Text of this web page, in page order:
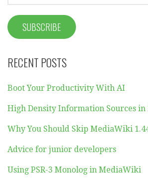
RECENT POSTS
Boot Your Productivity With AI
High Density Information Sources in
Why You Should Skip MediaWiki
Advice for junior developers
Using PSR-3 Monolog in MediaWiki